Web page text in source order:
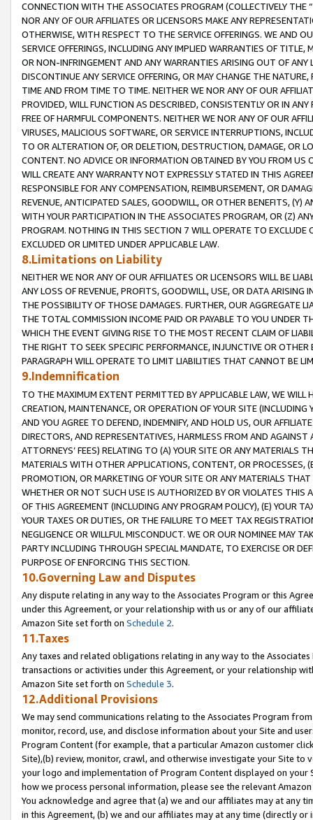
CONNECTION WITH THE ASSOCIATES PROGRAM (COLLECTIVELY THE “
NOR ANY OF OUR AFFILIATES OR LICENSORS MAKE ANY
OTHERWISE, WITH RESPECT TO THE SERVICE OFFERINGS. WE AND
SERVICE OFFERINGS, INCLUDING ANY IMPLIED WARRANTIES OF
OR NON-INFRINGEMENT AND ANY WARRANTIES ARISING OUT OF ANY
DISCONTINUE ANY SERVICE OFFERING, OR MAY CHANGE THE
TIME AND FROM TIME TO TIME. NEITHER WE NOR ANY OF OUR
PROVIDED, WILL FUNCTION AS DESCRIBED, CONSISTENTLY OR IN
FREE OF HARMFUL COMPONENTS. NEITHER WE NOR ANY OF OUR
VIRUSES, MALICIOUS SOFTWARE, OR SERVICE INTERRUPTIONS,
TO OR ALTERATION OF, OR DELETION, DESTRUCTION, DAMAGE, OR
CONTENT. NO ADVICE OR INFORMATION OBTAINED BY YOU FROM
WILL CREATE ANY WARRANTY NOT EXPRESSLY STATED IN THIS
RESPONSIBLE FOR ANY COMPENSATION, REIMBURSEMENT, OR
REVENUE, ANTICIPATED SALES, GOODWILL, OR OTHER BENEFITS,
WITH YOUR PARTICIPATION IN THE ASSOCIATES PROGRAM, OR (Z)
PROGRAM. NOTHING IN THIS SECTION 7 WILL OPERATE TO
EXCLUDED OR LIMITED UNDER APPLICABLE LAW.
8.Limitations on Liability
NEITHER WE NOR ANY OF OUR AFFILIATES OR LICENSORS WILL BE
ANY LOSS OF REVENUE, PROFITS, GOODWILL, USE, OR DATA ARISING
THE POSSIBILITY OF THOSE DAMAGES. FURTHER, OUR AGGREGATE
THE TOTAL COMMISSION INCOME PAID OR PAYABLE TO YOU UNDER
WHICH THE EVENT GIVING RISE TO THE MOST RECENT CLAIM OF
THE RIGHT TO SEEK SPECIFIC PERFORMANCE, INJUNCTIVE OR
PARAGRAPH WILL OPERATE TO LIMIT LIABILITIES THAT CANNOT BE
9.Indemnification
TO THE MAXIMUM EXTENT PERMITTED BY APPLICABLE LAW, WE WILL
CREATION, MAINTENANCE, OR OPERATION OF YOUR SITE (INCLUDING
AND YOU AGREE TO DEFEND, INDEMNIFY, AND HOLD US, OUR
DIRECTORS, AND REPRESENTATIVES, HARMLESS FROM AND
ATTORNEYS’ FEES) RELATING TO (A) YOUR SITE OR ANY MATERIALS
MATERIALS WITH OTHER APPLICATIONS, CONTENT, OR PROCESSES,
PROMOTION, OR MARKETING OF YOUR SITE OR ANY MATERIALS
WHETHER OR NOT SUCH USE IS AUTHORIZED BY OR VIOLATES THIS
OF THIS AGREEMENT (INCLUDING ANY PROGRAM POLICY), (E) YOUR
YOUR TAXES OR DUTIES, OR THE FAILURE TO MEET TAX
NEGLIGENCE OR WILLFUL MISCONDUCT. WE OR OUR NOMINEE MAY
PARTY INCLUDING THROUGH SPECIAL MANDATE, TO EXERCISE OR
PURPOSE OF ENFORCING THIS SECTION.
10.Governing Law and Disputes
Any dispute relating in any way to the Associates Program or this
under this Agreement, or your relationship with us or any of our
Amazon Site set forth on Schedule 2.
11.Taxes
Any taxes and related obligations relating in any way to the
transactions or activities under this Agreement, or your relationship
Amazon Site set forth on Schedule 3.
12.Additional Provisions
We may send communications relating to the Associates Program
monitor, record, use, and disclose information about your Site and
Program Content (for example, that a particular Amazon customer
Site),(b) review, monitor, crawl, and otherwise investigate your Site
your logo and implementation of Program Content displayed on
how we process personal information, please see the relevant
You acknowledge and agree that (a) we and our affiliates may at
in this Agreement, (b) we and our affiliates may at any time (directly